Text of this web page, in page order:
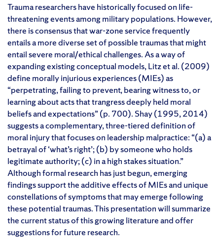
Trauma researchers have historically focused on life-
threatening events among military populations. However,
there is consensus that war-zone service frequently
entails a more diverse set of possible traumas that might
entail severe moral/ethical challenges. As a way of
expanding existing conceptual models, Litz et al. (2009)
define morally injurious experiences (MIEs) as
“perpetrating, failing to prevent, bearing witness to, or
learning about acts that trangress deeply held moral
beliefs and expectations” (p. 700). Shay (1995, 2014)
suggests a complementary, three-tiered definition of
moral injury that focuses on leadership malpractice: “(a) a
betrayal of ‘what’s right’; (b) by someone who holds
legitimate authority; (c) in a high stakes situation.”
Although formal research has just begun, emerging
findings support the additive effects of MIEs and unique
constellations of symptoms that may emerge following
these potential traumas. This presentation will summarize
the current status of this growing literature and offer
suggestions for future research.